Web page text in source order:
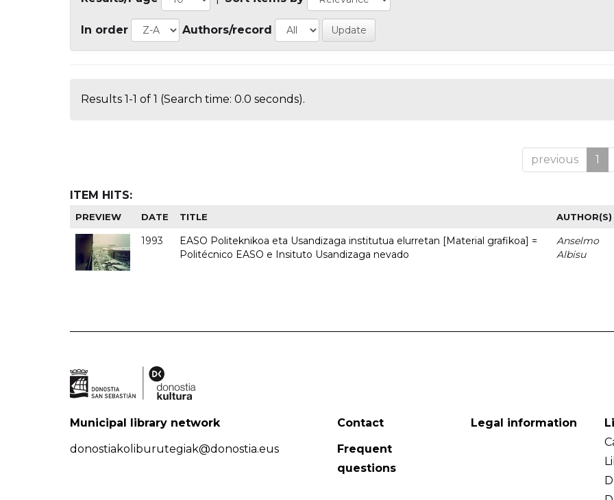
In order Authors/record
Results 1-1 of 1 (Search time: 0.0 seconds).
previous 1
ITEM HITS:
PREVIEW DATE TITLE AUTHOR(S)
1993
EASO Politeknikoa eta Usandizaga institutua elurretan [Material grafikoa] =
Politécnico EASO e Insituto Usandizaga nevado
Anselmo
Albisu
Municipal library network
donostiakoliburutegiak@donostia.eus
Contact
Frequent
questions
Legal information